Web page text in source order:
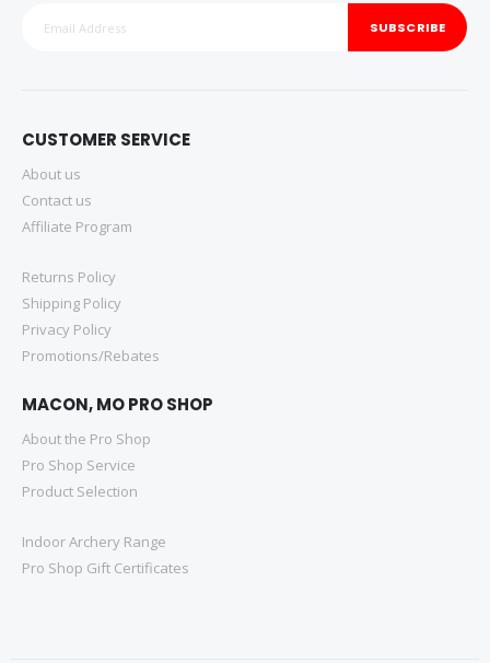
SUBSCRIBE
CUSTOMER SERVICE
About us
Contact us
Affiliate Program
Returns Policy
Shipping Policy
Privacy Policy
Promotions/Rebates
MACON, MO PRO SHOP
About the Pro Shop
Pro Shop Service
Product Selection
Indoor Archery Range
Pro Shop Gift Certificates